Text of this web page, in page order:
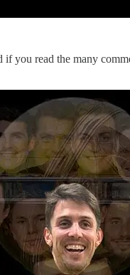
read the many